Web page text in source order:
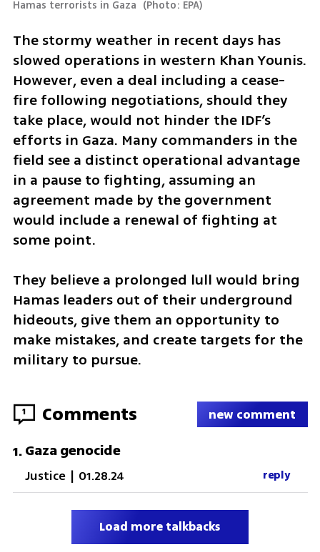
Hamas terrorists in Gaza (Photo: EPA)
The stormy weather in recent days has
slowed operations in western Khan Younis.
However, even a deal including a cease-
fire following negotiations, should they
take place, would not hinder the IDF’s
efforts in Gaza. Many commanders in the
field see a distinct operational advantage
in a pause to fighting, assuming an
agreement made by the government
would include a renewal of fighting at
some point.
They believe a prolonged lull would bring
Hamas leaders out of their underground
hideouts, give them an opportunity to
make mistakes, and create targets for the
military to pursue.
1 Comments new comment
1.Gaza genocide
Justice | 01.28.24 reply
Load more talkbacks